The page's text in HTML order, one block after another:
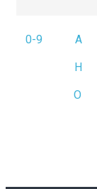
0-9 A
H
O